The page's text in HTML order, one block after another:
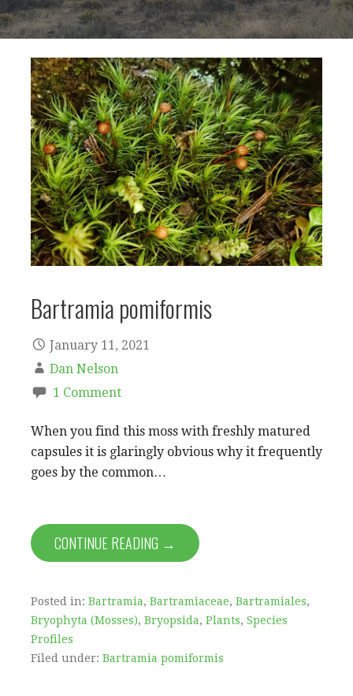
Bartramia pomiformis
January 11, 2021
Dan Nelson
1 Comment
When you find this moss with freshly matured
capsules it is glaringly obvious why it frequently
goes by the common…
CONTINUE READING →
Posted in: Bartramia, Bartramiaceae, Bartramiales,
Bryophyta (Mosses), Bryopsida, Plants, Species
Profiles
Filed under: Bartramia pomiformis